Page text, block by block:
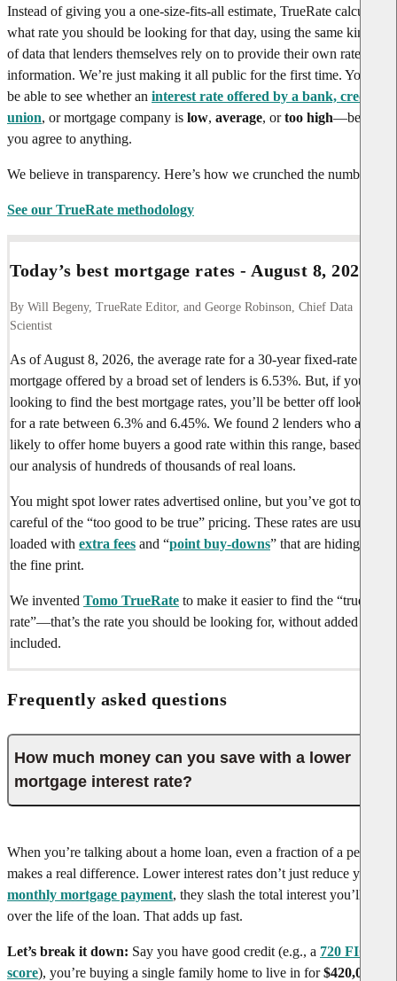
Instead of giving you a one-size-fits-all estimate, TrueRate calculates
what rate you should be looking for that day, using the same kinds
of data that lenders themselves rely on to provide their own rate
information. We’re just making it all public for the first time. You’ll
be able to see whether an interest rate offered by a bank, credit
union, or mortgage company is low, average, ortoo high—before
you agree to anything.
We believe in transparency. Here’s how we crunched the numbers.
See our TrueRate methodology
Today’s best mortgage rates - August 8, 2026
By Will Begeny, TrueRate Editor, and George Robinson, Chief Data
Scientist
As ofAugust 8, 2026, the average rate for a 30-year fixed-rate
mortgage offered by a broad set of lenders is 6.53%. But, if you’re
looking to find the best mortgage rates, you’ll be better off looking
for a rate between 6.3% and 6.45%. We found 2 lenders who are
likely to offer home buyers a good rate within this range, based on
our analysis of hundreds of thousands of real loans.
You might spot lower rates advertised online, but you’ve got to be
careful of the “too good to be true” pricing. These rates are usually
loaded with extra fees and “point buy-downs” that are hiding in
the fine print.
We invented Tomo TrueRate to make it easier to find the “true
rate”—that’s the rate you should be looking for, without added fees
included.
Frequently asked questions
How much money can you save with a lower
mortgage interest rate?
When you’re talking about a home loan, even a fraction of a percent
makes a real difference. Lower interest rates don’t just reduce your
monthly mortgage payment, they slash the total interest you’ll pay
over the life of the loan. That adds up fast.
Let’s break it down: Say you have good credit (e.g., a 720 FICO
score), you’re buying a single family home to live in for $420,000